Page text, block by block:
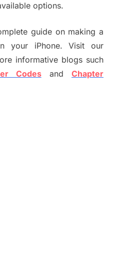
options.
guide on making a
your iPhone. Visit our
informative blogs such
CodesandChapter